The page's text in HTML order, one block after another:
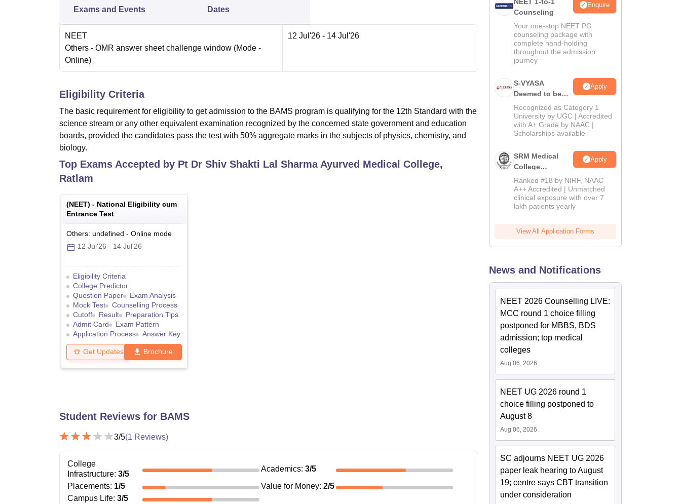
Exams and Events Dates
NEET
Others - OMR answer sheet challenge window (Mode -
Online)
12 Jul'26 - 14 Jul'26
Eligibility Criteria
The basic requirement for eligibility to get admission to the BAMS program is qualifying for the 12th Standard with the
science stream or any other equivalent examination recognized by the concerned state government and education
boards, provided the candidates pass the test with 50% aggregate marks in the subjects of physics, chemistry, and
biology.
Top Exams Accepted by Pt Dr Shiv Shakti Lal Sharma Ayurved Medical College,
Ratlam
(NEET) - National Eligibility cum
Entrance Test
Others: undefined - Online mode
12 Jul'26 - 14 Jul'26
Eligibility Criteria
College Predictor
Question Paper
Exam Analysis
Mock Test
Counselling Process
Cutoff
Result
Preparation Tips
Admit Card
Exam Pattern
Application Process
Answer Key
Get Updates Brochure
Student Reviews for BAMS
3/5(1 Reviews)
College
Infrastructure: 3/5
Academics: 3/5
Placements: 1/5 Value for Money: 2/5
Campus Life: 3/5
NEET 1-to-1
Counseling
Enquire
Your one-stop NEET PG
counseling package with
complete hand-holding
throughout the admission
journey
S-VYASA
Deemed to be
University B.Sc.
Admissions
2026
Apply
Recognized as Category 1
University by UGC | Accredited
with A+ Grade by NAAC |
Scholarships available
SRM Medical
College
Admissions
2026
Apply
Ranked #18 by NIRF, NAAC
A++ Accredited | Unmatched
clinical exposure with over 7
lakh patients yearly
View All Application Forms
News and Notifications
NEET 2026 Counselling LIVE:
MCC round 1 choice filling
postponed for MBBS, BDS
admission; top medical
colleges
Aug 06, 2026
NEET UG 2026 round 1
choice filling postponed to
August 8
Aug 06, 2026
SC adjourns NEET UG 2026
paper leak hearing to August
19; centre says CBT transition
under consideration